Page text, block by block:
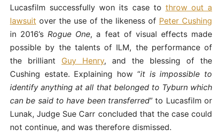
Lucasfilm successfully won its case to throw out a
lawsuit over the use of the likeness of Peter Cushing
in 2016’sRogue One, a feat of visual effects made
possible by the talents of ILM, the performance of
the brilliant Guy Henry, and the blessing of the
Cushing estate. Explaining how “it is impossible to
identify anything at all that belonged to Tyburn which
can be said to have been transferred” to Lucasfilm or
Lunak, Judge Sue Carr concluded that the case could
not continue, and was therefore dismissed.